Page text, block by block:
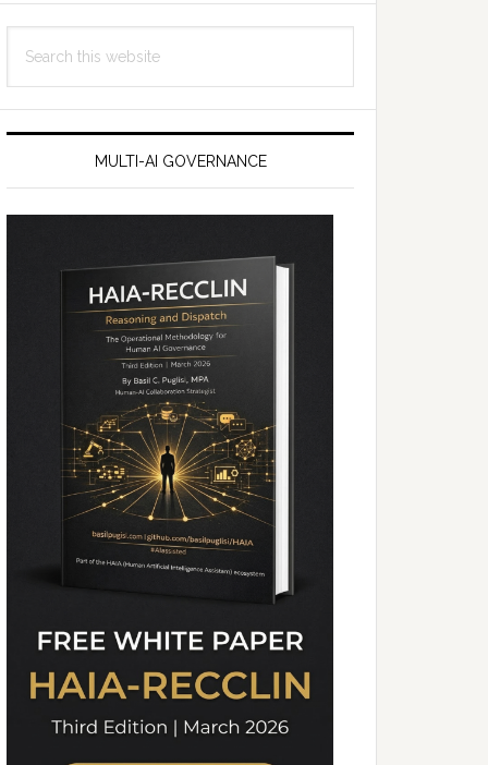
this
MULTI-AI GOVERNANCE